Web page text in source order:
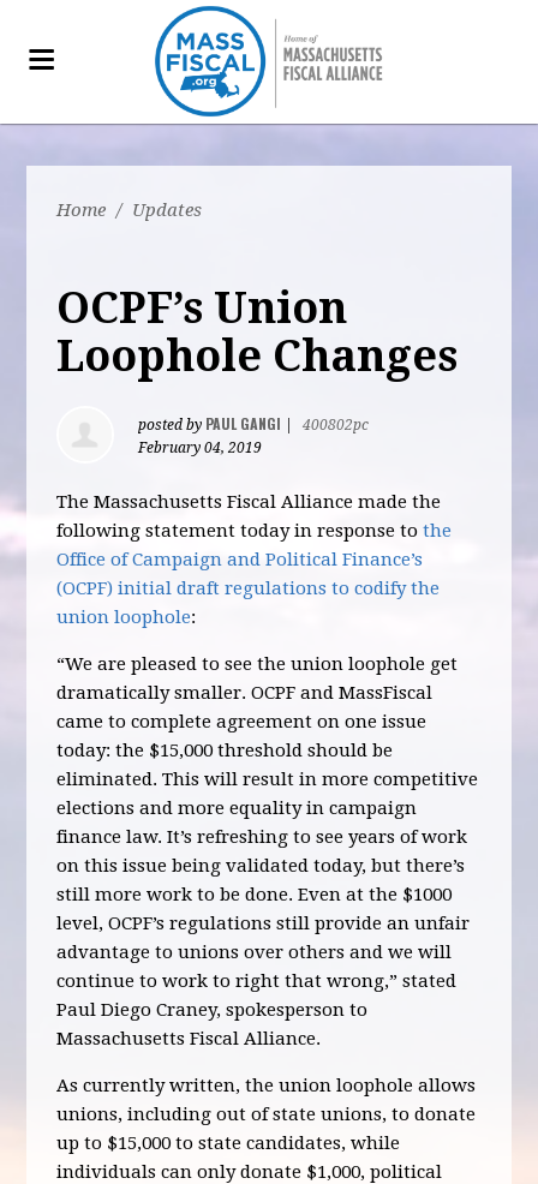
Home / Updates
OCPF’s Union
Loophole Changes
posted by PAUL GANGI
400802pc
February 04, 2019
The Massachusetts Fiscal Alliance made the
following statement today in response to the
Office of Campaign and Political Finance’s
(OCPF) initial draft regulations to codify the
union loophole:
“We are pleased to see the union loophole get
dramatically smaller. OCPF and MassFiscal
came to complete agreement on one issue
today: the $15,000 threshold should be
eliminated. This will result in more competitive
elections and more equality in campaign
finance law. It’s refreshing to see years of work
on this issue being validated today, but there’s
still more work to be done. Even at the $1000
level, OCPF’s regulations still provide an unfair
advantage to unions over others and we will
continue to work to right that wrong,” stated
Paul Diego Craney, spokesperson to
Massachusetts Fiscal Alliance.
As currently written, the union loophole allows
unions, including out of state unions, to donate
up to $15,000 to state candidates, while
individuals can only donate $1,000, political